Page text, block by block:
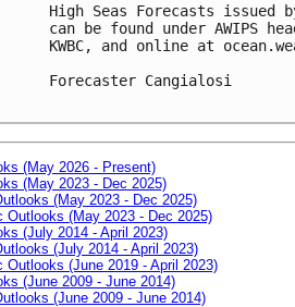
High Seas Forecasts issued
can be found under AWIPS
KWBC, and online at
Forecaster Cangialosi
(May 2026 - Present)
(May 2023 - Dec 2025)
(May 2023 - Dec 2025)
Outlooks (May 2023 - Dec 2025)
(July 2014 - April 2023)
(July 2014 - April 2023)
(June 2019 - April 2023)
(June 2009 - June 2014)
(June 2009 - June 2014)